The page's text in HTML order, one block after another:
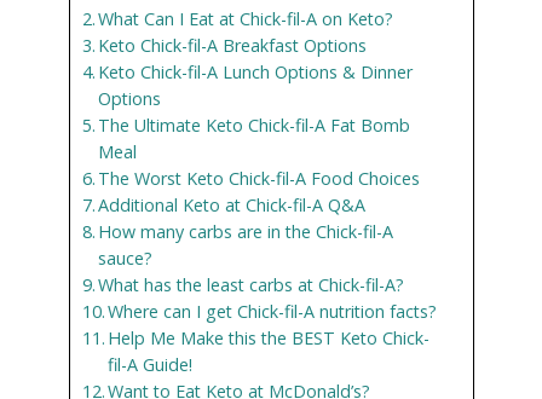
What Can I Eat at Chick-fil-A on Keto?
Keto Chick-fil-A Breakfast Options
Keto Chick-fil-A Lunch Options & Dinner
Options
The Ultimate Keto Chick-fil-A Fat Bomb
Meal
The Worst Keto Chick-fil-A Food Choices
Additional Keto at Chick-fil-A Q&A
How many carbs are in the Chick-fil-A
sauce?
What has the least carbs at Chick-fil-A?
Where can I get Chick-fil-A nutrition facts?
Help Me Make this the BEST Keto Chick-
fil-A Guide!
Want to Eat Keto at McDonald’s?